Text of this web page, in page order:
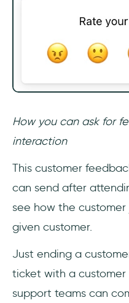
How you can ask for
interaction
‎This customer
can send after
see how the
given customer.
Just ending a
ticket with a customer
support teams can